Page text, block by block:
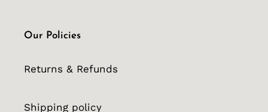
Our Policies
Returns & Refunds
Shipping policy